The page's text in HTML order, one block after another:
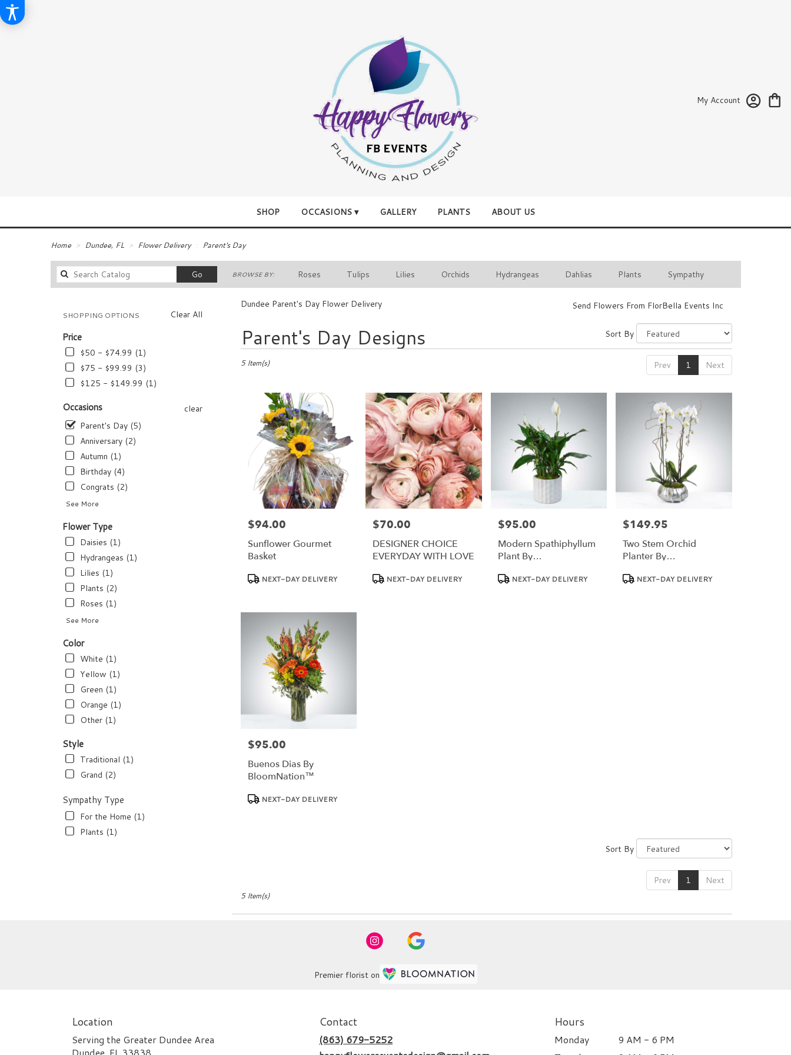
My Account
SHOP OCCASIONS ▾ GALLERY PLANTS ABOUT US
Home Dundee, FL Flower Delivery Parent's Day
Go
catalog
BROWSE BY: Roses Tulips Lilies Orchids Hydrangeas Dahlias Plants Sympathy
Clear All
SHOPPING OPTIONS
Price
$50 - $74.99 (1)
$75 - $99.99 (3)
$125 - $149.99 (1)
Occasions
clear
Parent's Day (5)
Anniversary (2)
Autumn (1)
Birthday (4)
Congrats (2)
See More
Flower Type
Daisies (1)
Hydrangeas (1)
Lilies (1)
Plants (2)
Roses (1)
See More
Color
White (1)
Yellow (1)
Green (1)
Orange (1)
Other (1)
Style
Traditional (1)
Grand (2)
Sympathy Type
For the Home (1)
Plants (1)
Dundee Parent's Day Flower Delivery Send Flowers From FlorBella Events Inc
Parent's Day Designs
Best
Florists
Dundee,
Dundee
flower
delivery
available
Dundee
Sort By
Prev 1 Next
5 Item(s)
Price:
$94.00
Sunflower Gourmet
Basket
Product
Tags:NEXT-DAY DELIVERY
Price:
$70.00
DESIGNER CHOICE
EVERYDAY WITH LOVE
Product
Tags:NEXT-DAY DELIVERY
Price:
$95.00
Modern Spathiphyllum
Plant By
Product
Tags:NEXT-DAY DELIVERY
Price:
$149.95
Two Stem Orchid
Planter By
Product
Tags:NEXT-DAY DELIVERY
Price:
$95.00
Buenos Dias By
BloomNation™
Product
Tags:NEXT-DAY DELIVERY
Sort By
Prev 1 Next
5 Item(s)
Premier florist on
Location
Serving the Greater Dundee Area
Contact
(863) 679-5252
Hours
Monday
9 AM - 6 PM